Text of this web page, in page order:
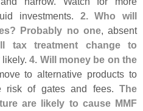
investments. 2. Who will
Probably no one, absent
tax treatment change to
likely.4. Will money be on the
to alternative products to
risk of gates and fees. The
are likely to cause MMF